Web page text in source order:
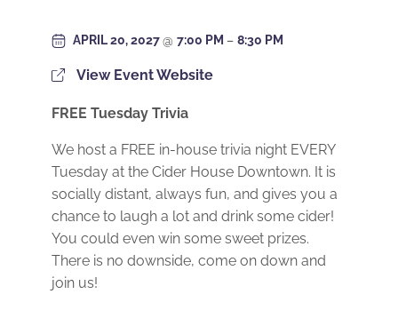
APRIL 20, 2027@ 7:00 PM – 8:30 PM
View Event Website
FREE Tuesday Trivia
We host a FREE in-house trivia night EVERY
Tuesday at the Cider House Downtown. It is
socially distant, always fun, and gives you a
chance to laugh a lot and drink some cider!
You could even win some sweet prizes.
There is no downside, come on down and
join us!